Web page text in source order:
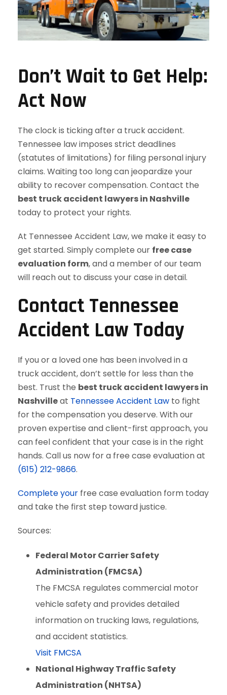
Don’t Wait to Get Help:
Act Now
The clock is ticking after a truck accident.
Tennessee law imposes strict deadlines
(statutes of limitations) for filing personal injury
claims. Waiting too long can jeopardize your
ability to recover compensation. Contact the
best truck accident lawyers in Nashville
today to protect your rights.
At Tennessee Accident Law, we make it easy to
get started. Simply complete our free case
evaluation form, and a member of our team
will reach out to discuss your case in detail.
Contact Tennessee
Accident Law Today
If you or a loved one has been involved in a
truck accident, don’t settle for less than the
best. Trust the best truck accident lawyers in
Nashvilleat Tennessee Accident Law to fight
for the compensation you deserve. With our
proven expertise and client-first approach, you
can feel confident that your case is in the right
hands. Call us now for a free case evaluation at
(615) 212-9866.
Complete your free case evaluation form today
and take the first step toward justice.
Sources:
Federal Motor Carrier Safety
Administration (FMCSA)
The FMCSA regulates commercial motor
vehicle safety and provides detailed
information on trucking laws, regulations,
and accident statistics.
Visit FMCSA
National Highway Traffic Safety
Administration (NHTSA)